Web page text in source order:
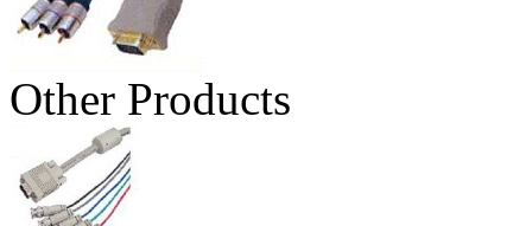
Other Products